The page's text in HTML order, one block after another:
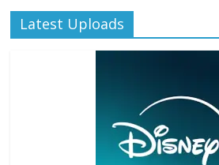
Latest Uploads